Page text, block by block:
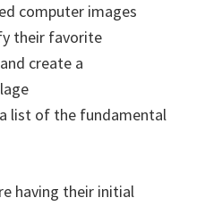
computer images
their favorite
create a
list of the fundamental
having their initial